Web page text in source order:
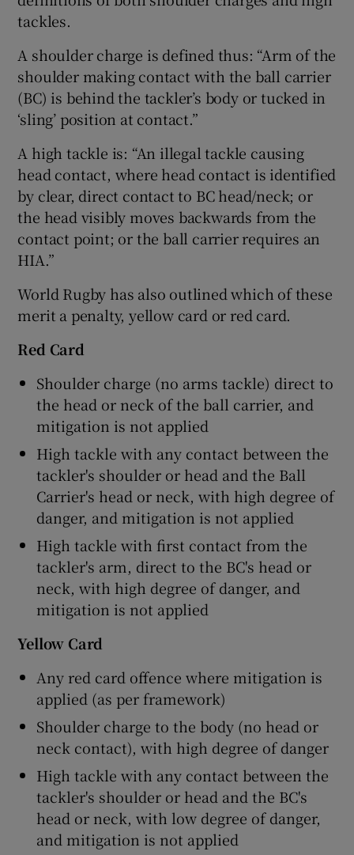
tackles.
A shoulder charge is defined thus: “Arm of the
shoulder making contact with the ball carrier
(BC) is behind the tackler’s body or tucked in
‘sling’ position at contact.”
A high tackle is: “An illegal tackle causing
head contact, where head contact is identified
by clear, direct contact to BC head/neck; or
the head visibly moves backwards from the
contact point; or the ball carrier requires an
HIA.”
World Rugby has also outlined which of these
merit a penalty, yellow card or red card.
Red Card
Shoulder charge (no arms tackle) direct to
the head or neck of the ball carrier, and
mitigation is not applied
High tackle with any contact between the
tackler's shoulder or head and the Ball
Carrier's head or neck, with high degree of
danger, and mitigation is not applied
High tackle with first contact from the
tackler's arm, direct to the BC's head or
neck, with high degree of danger, and
mitigation is not applied
Yellow Card
Any red card offence where mitigation is
applied (as per framework)
Shoulder charge to the body (no head or
neck contact), with high degree of danger
High tackle with any contact between the
tackler's shoulder or head and the BC's
head or neck, with low degree of danger,
and mitigation is not applied